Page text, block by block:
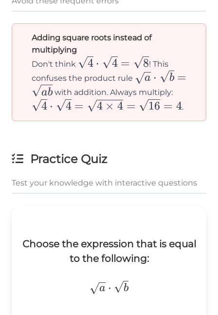
Adding square roots instead of
multiplying
Don't think \sqrt{4}
\cdot
\sqrt{4}
=
\sqrt{8}
4 ⋅ 4 = 8! This
confuses the product rule \sqrt{a}
\cdot
\sqrt{b}
=
a ⋅ b =
ab with addition. Always multiply:
\cdot
\sqrt{4}
4 ⋅ 4 = 4 × 4 = 16 = 4.
Practice Quiz
Test your knowledge with interactive questions
Choose the expression that is equal
to the following:
\sqrt{a}\cdot\sqrt{b}
a ⋅ b